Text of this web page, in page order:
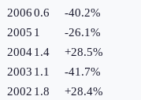
20060.6 -40.2%
2005 1 -26.1%
20041.4 +28.5%
2003 1.1 -41.7%
2002 1.8 +28.4%